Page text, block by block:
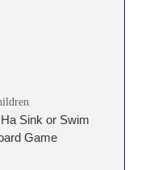
Sink or Swim
Game